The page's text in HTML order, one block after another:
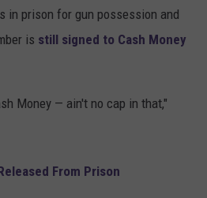
in prison for gun possession and
is still signed to Cash Money
Money — ain't no cap in that,"
From Prison